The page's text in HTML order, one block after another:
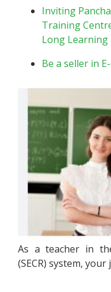
Inviting
Training
Long Learning
Be a seller in
As a teacher in
(SECR) system,